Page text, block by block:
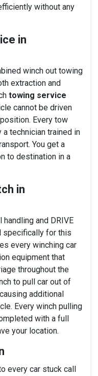
without any
in
winch out towing
extraction and
towing service
cannot be driven
Every tow
technician trained in
You get a
to destination in a
in
and DRIVE
specifically for this
every winching car
equipment that
throughout the
to pull car out of
additional
Every winch pulling
with a full
your location.
every car stuck call